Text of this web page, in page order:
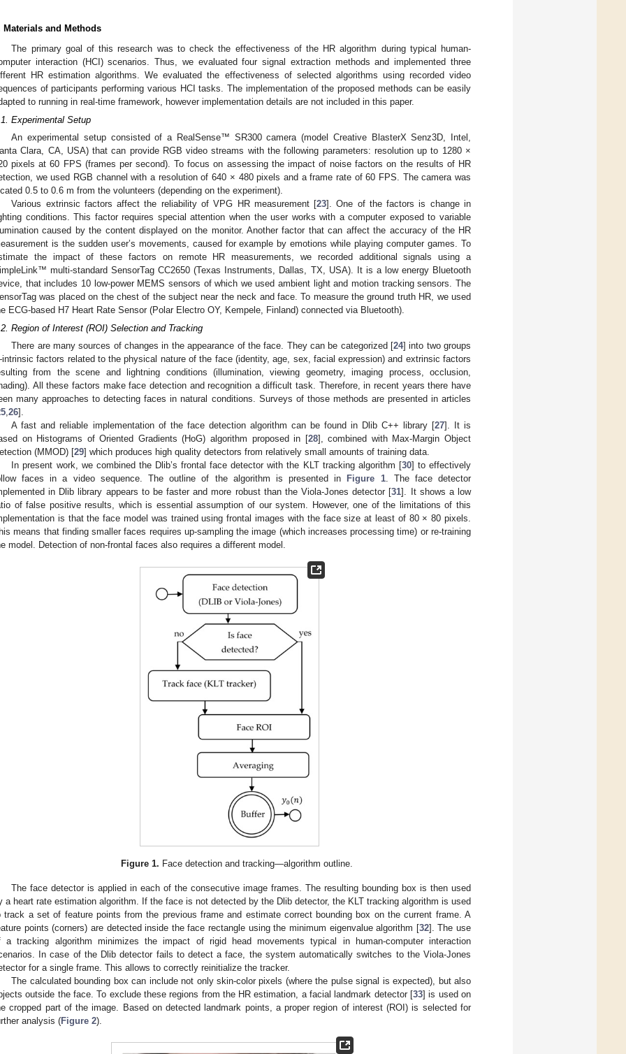
Materials and Methods
The primary goal of this research was to check the effectiveness of the HR algorithm during typical human-
interaction (HCI) scenarios. Thus, we evaluated four signal extraction methods and implemented three
HR estimation algorithms. We evaluated the effectiveness of selected algorithms using recorded video
of participants performing various HCI tasks. The implementation of the proposed methods can be easily
to running in real-time framework, however implementation details are not included in this paper.
Experimental Setup
An experimental setup consisted of a RealSense™ SR300 camera (model Creative BlasterX Senz3D, Intel,
Clara, CA, USA) that can provide RGB video streams with the following parameters: resolution up to 1280 ×
pixels at 60 FPS (frames per second). To focus on assessing the impact of noise factors on the results of HR
we used RGB channel with a resolution of 640 × 480 pixels and a frame rate of 60 FPS. The camera was
0.5 to 0.6 m from the volunteers (depending on the experiment).
Various extrinsic factors affect the reliability of VPG HR measurement [23]. One of the factors is change in
conditions. This factor requires special attention when the user works with a computer exposed to variable
caused by the content displayed on the monitor. Another factor that can affect the accuracy of the HR
is the sudden user’s movements, caused for example by emotions while playing computer games. To
the impact of these factors on remote HR measurements, we recorded additional signals using a
multi-standard SensorTag CC2650 (Texas Instruments, Dallas, TX, USA). It is a low energy Bluetooth
that includes 10 low-power MEMS sensors of which we used ambient light and motion tracking sensors. The
was placed on the chest of the subject near the neck and face. To measure the ground truth HR, we used
ECG-based H7 Heart Rate Sensor (Polar Electro OY, Kempele, Finland) connected via Bluetooth).
Region of Interest (ROI) Selection and Tracking
There are many sources of changes in the appearance of the face. They can be categorized [24] into two groups
factors related to the physical nature of the face (identity, age, sex, facial expression) and extrinsic factors
from the scene and lightning conditions (illumination, viewing geometry, imaging process, occlusion,
All these factors make face detection and recognition a difficult task. Therefore, in recent years there have
many approaches to detecting faces in natural conditions. Surveys of those methods are presented in articles
,26].
A fast and reliable implementation of the face detection algorithm can be found in Dlib C++ library [27]. It is
on Histograms of Oriented Gradients (HoG) algorithm proposed in [28], combined with Max-Margin Object
(MMOD) [29] which produces high quality detectors from relatively small amounts of training data.
In present work, we combined the Dlib’s frontal face detector with the KLT tracking algorithm [30] to effectively
faces in a video sequence. The outline of the algorithm is presented in
Figure 1. The face detector
in Dlib library appears to be faster and more robust than the Viola-Jones detector [31]. It shows a low
of false positive results, which is essential assumption of our system. However, one of the limitations of this
is that the face model was trained using frontal images with the face size at least of 80 × 80 pixels.
means that finding smaller faces requires up-sampling the image (which increases processing time) or re-training
model. Detection of non-frontal faces also requires a different model.
Figure 1. Face detection and tracking—algorithm outline.
The face detector is applied in each of the consecutive image frames. The resulting bounding box is then used
a heart rate estimation algorithm. If the face is not detected by the Dlib detector, the KLT tracking algorithm is used
track a set of feature points from the previous frame and estimate correct bounding box on the current frame. A
points (corners) are detected inside the face rectangle using the minimum eigenvalue algorithm [32]. The use
a tracking algorithm minimizes the impact of rigid head movements typical in human-computer interaction
In case of the Dlib detector fails to detect a face, the system automatically switches to the Viola-Jones
for a single frame. This allows to correctly reinitialize the tracker.
The calculated bounding box can include not only skin-color pixels (where the pulse signal is expected), but also
outside the face. To exclude these regions from the HR estimation, a facial landmark detector [33] is used on
cropped part of the image. Based on detected landmark points, a proper region of interest (ROI) is selected for
analysis (Figure 2).